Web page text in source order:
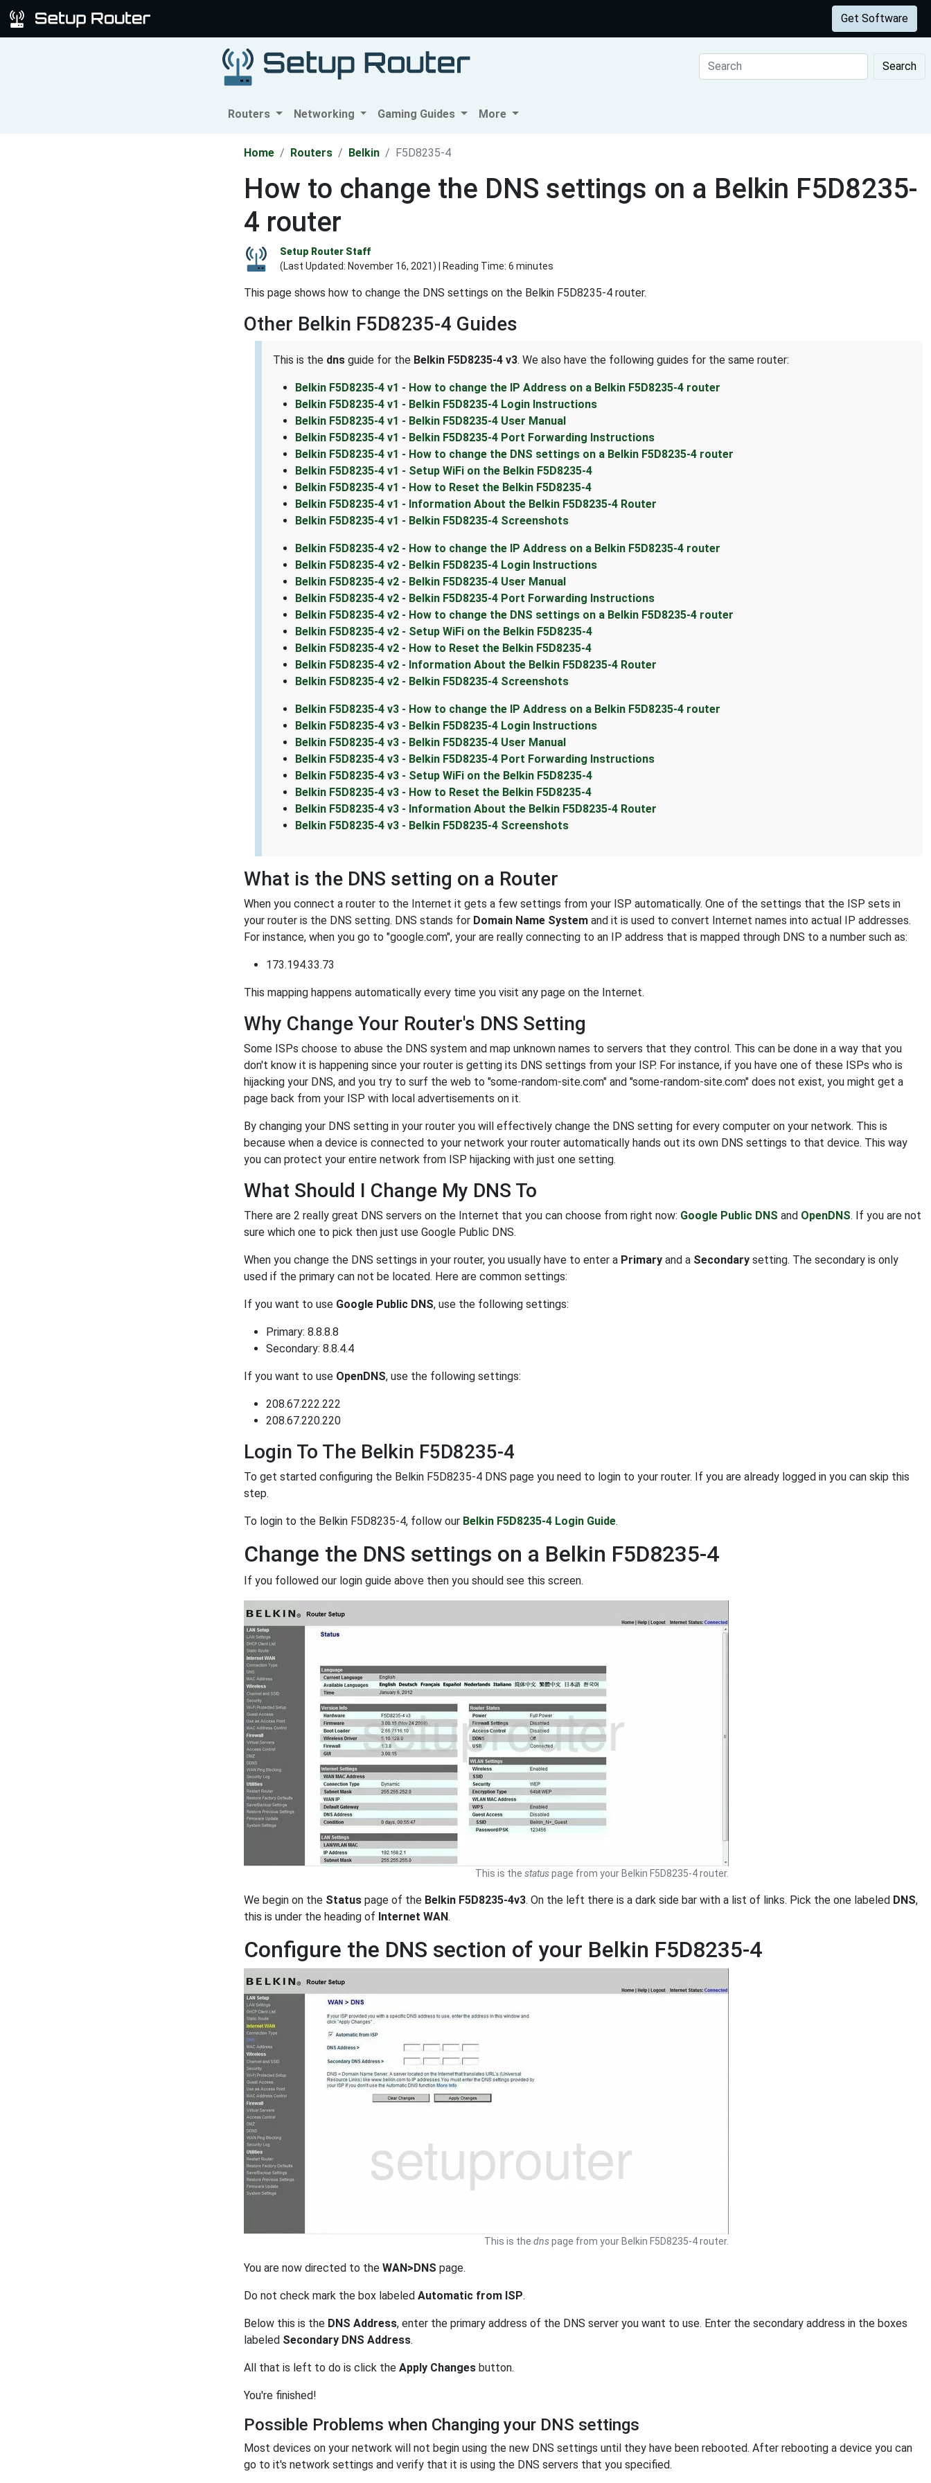
Get Software
Search
Routers Networking Gaming Guides More
Home Routers Belkin F5D8235-4
How to change the DNS settings on a Belkin F5D8235-
4 router
Setup Router Staff
(Last Updated: November 16, 2021) | Reading Time: 6 minutes
This page shows how to change the DNS settings on the Belkin F5D8235-4 router.
Other Belkin F5D8235-4 Guides
This is the dns guide for the Belkin F5D8235-4 v3. We also have the following guides for the same router:
Belkin F5D8235-4 v1 - How to change the IP Address on a Belkin F5D8235-4 router
Belkin F5D8235-4 v1 - Belkin F5D8235-4 Login Instructions
Belkin F5D8235-4 v1 - Belkin F5D8235-4 User Manual
Belkin F5D8235-4 v1 - Belkin F5D8235-4 Port Forwarding Instructions
Belkin F5D8235-4 v1 - How to change the DNS settings on a Belkin F5D8235-4 router
Belkin F5D8235-4 v1 - Setup WiFi on the Belkin F5D8235-4
Belkin F5D8235-4 v1 - How to Reset the Belkin F5D8235-4
Belkin F5D8235-4 v1 - Information About the Belkin F5D8235-4 Router
Belkin F5D8235-4 v1 - Belkin F5D8235-4 Screenshots
Belkin F5D8235-4 v2 - How to change the IP Address on a Belkin F5D8235-4 router
Belkin F5D8235-4 v2 - Belkin F5D8235-4 Login Instructions
Belkin F5D8235-4 v2 - Belkin F5D8235-4 User Manual
Belkin F5D8235-4 v2 - Belkin F5D8235-4 Port Forwarding Instructions
Belkin F5D8235-4 v2 - How to change the DNS settings on a Belkin F5D8235-4 router
Belkin F5D8235-4 v2 - Setup WiFi on the Belkin F5D8235-4
Belkin F5D8235-4 v2 - How to Reset the Belkin F5D8235-4
Belkin F5D8235-4 v2 - Information About the Belkin F5D8235-4 Router
Belkin F5D8235-4 v2 - Belkin F5D8235-4 Screenshots
Belkin F5D8235-4 v3 - How to change the IP Address on a Belkin F5D8235-4 router
Belkin F5D8235-4 v3 - Belkin F5D8235-4 Login Instructions
Belkin F5D8235-4 v3 - Belkin F5D8235-4 User Manual
Belkin F5D8235-4 v3 - Belkin F5D8235-4 Port Forwarding Instructions
Belkin F5D8235-4 v3 - Setup WiFi on the Belkin F5D8235-4
Belkin F5D8235-4 v3 - How to Reset the Belkin F5D8235-4
Belkin F5D8235-4 v3 - Information About the Belkin F5D8235-4 Router
Belkin F5D8235-4 v3 - Belkin F5D8235-4 Screenshots
What is the DNS setting on a Router
When you connect a router to the Internet it gets a few settings from your ISP automatically. One of the settings that the ISP sets in
your router is the DNS setting. DNS stands for Domain Name System and it is used to convert Internet names into actual IP addresses.
For instance, when you go to "google.com", your are really connecting to an IP address that is mapped through DNS to a number such as:
173.194.33.73
This mapping happens automatically every time you visit any page on the Internet.
Why Change Your Router's DNS Setting
Some ISPs choose to abuse the DNS system and map unknown names to servers that they control. This can be done in a way that you
don't know it is happening since your router is getting its DNS settings from your ISP. For instance, if you have one of these ISPs who is
hijacking your DNS, and you try to surf the web to "some-random-site.com" and "some-random-site.com" does not exist, you might get a
page back from your ISP with local advertisements on it.
By changing your DNS setting in your router you will effectively change the DNS setting for every computer on your network. This is
because when a device is connected to your network your router automatically hands out its own DNS settings to that device. This way
you can protect your entire network from ISP hijacking with just one setting.
What Should I Change My DNS To
There are 2 really great DNS servers on the Internet that you can choose from right now: Google Public DNS and OpenDNS. If you are not
sure which one to pick then just use Google Public DNS.
When you change the DNS settings in your router, you usually have to enter a Primary and a Secondary setting. The secondary is only
used if the primary can not be located. Here are common settings:
If you want to use Google Public DNS, use the following settings:
Primary: 8.8.8.8
Secondary: 8.8.4.4
If you want to use OpenDNS, use the following settings:
208.67.222.222
208.67.220.220
Login To The Belkin F5D8235-4
To get started configuring the Belkin F5D8235-4 DNS page you need to login to your router. If you are already logged in you can skip this
step.
To login to the Belkin F5D8235-4, follow our Belkin F5D8235-4 Login Guide.
Change the DNS settings on a Belkin F5D8235-4
If you followed our login guide above then you should see this screen.
This is the statuspage from your Belkin F5D8235-4 router.
We begin on the Status page of the Belkin F5D8235-4v3. On the left there is a dark side bar with a list of links. Pick the one labeled DNS,
this is under the heading of Internet WAN.
Configure the DNS section of your Belkin F5D8235-4
This is the dnspage from your Belkin F5D8235-4 router.
You are now directed to the WAN>DNS page.
Do not check mark the box labeled Automatic from ISP.
Below this is the DNS Address, enter the primary address of the DNS server you want to use. Enter the secondary address in the boxes
labeled Secondary DNS Address.
All that is left to do is click the Apply Changes button.
You're finished!
Possible Problems when Changing your DNS settings
Most devices on your network will not begin using the new DNS settings until they have been rebooted. After rebooting a device you can
go to it's network settings and verify that it is using the DNS servers that you specified.